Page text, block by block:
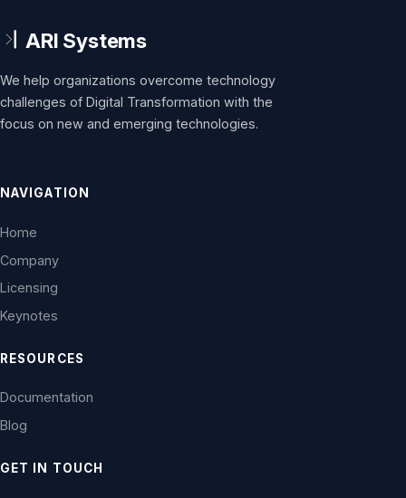
We help organizations overcome technology
challenges of Digital Transformation with the
focus on new and emerging technologies.
NAVIGATION
Home
Company
Licensing
Keynotes
RESOURCES
Documentation
Blog
GET IN TOUCH